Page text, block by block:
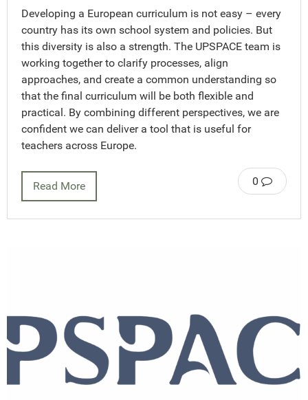
Developing a European curriculum is not easy – every
country has its own school system and policies. But
this diversity is also a strength. The UPSPACE team is
working together to clarify processes, align
approaches, and create a common understanding so
that the final curriculum will be both flexible and
practical. By combining different perspectives, we are
confident we can deliver a tool that is useful for
teachers across Europe.
0
Read More